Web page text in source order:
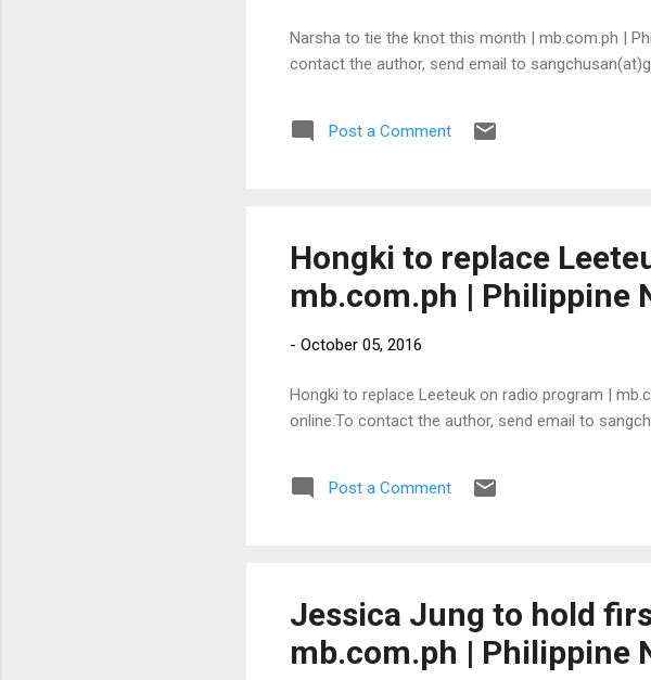
Narsha to tie the knot this month | mb.com.ph |
contact the author, send email to
Post a Comment
Hongki to replace
mb.com.ph | Philippine
- October 05, 2016
Hongki to replace Leeteuk on radio program |
online:To contact the author, send email to
Post a Comment
Jessica Jung to hold
mb.com.ph | Philippine